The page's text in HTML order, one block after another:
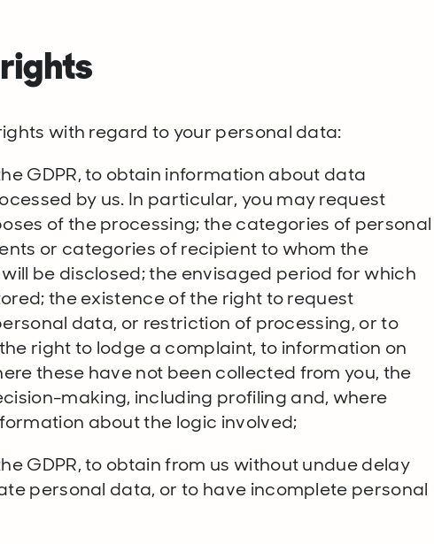
with regard to your personal data:
GDPR, to obtain information about data
by us. In particular, you may request
of the processing; the categories of personal
or categories of recipient to whom the
be disclosed; the envisaged period for which
the existence of the right to request
data, or restriction of processing, or to
right to lodge a complaint, to information on
these have not been collected from you, the
making, including profiling and, where
about the logic involved;
GDPR, to obtain from us without undue delay
personal data, or to have incomplete personal